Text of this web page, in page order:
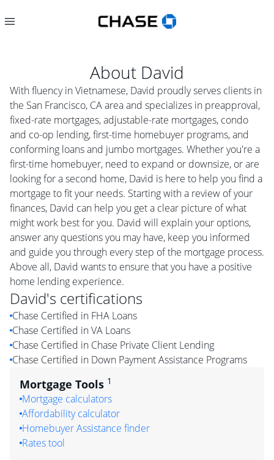
About David
With fluency in Vietnamese, David proudly serves clients in
the San Francisco, CA area and specializes in preapproval,
fixed-rate mortgages, adjustable-rate mortgages, condo
and co-op lending, first-time homebuyer programs, and
conforming loans and jumbo mortgages. Whether you're a
first-time homebuyer, need to expand or downsize, or are
looking for a second home, David is here to help you find a
mortgage to fit your needs. Starting with a review of your
finances, David can help you get a clear picture of what
might work best for you. David will explain your options,
answer any questions you may have, keep you informed
and guide you through every step of the mortgage process.
Above all, David wants to ensure that you have a positive
home lending experience.
David's certifications
Chase Certified in FHA Loans
Chase Certified in VA Loans
Chase Certified in Chase Private Client Lending
Chase Certified in Down Payment Assistance Programs
Mortgage Tools 1
Mortgage calculators
Affordability calculator
Homebuyer Assistance finder
Rates tool